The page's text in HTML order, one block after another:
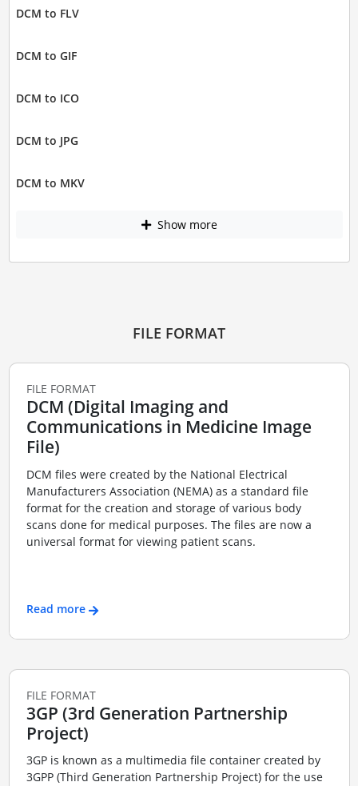
DCM to FLV
DCM to GIF
DCM to ICO
DCM to JPG
DCM to MKV
Show more
FILE FORMAT
FILE FORMAT
DCM (Digital Imaging and
Communications in Medicine Image
File)
DCM files were created by the National Electrical
Manufacturers Association (NEMA) as a standard file
format for the creation and storage of various body
scans done for medical purposes. The files are now a
universal format for viewing patient scans.
Read more
FILE FORMAT
3GP (3rd Generation Partnership
Project)
3GP is known as a multimedia file container created by
3GPP (Third Generation Partnership Project) for the use